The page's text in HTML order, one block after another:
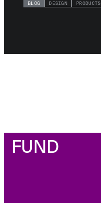
BLOG DESIGN PRODUCTS
FUND